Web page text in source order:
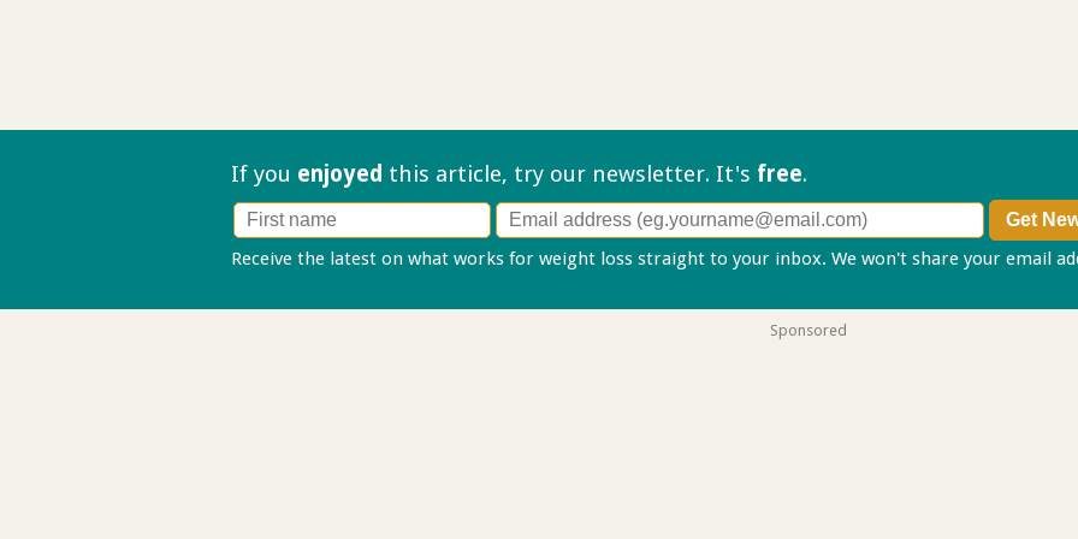
If you enjoyed this article, try our newsletter. It's free.
Receive the latest on what works for weight loss straight to your inbox. We won't share your email
Sponsored